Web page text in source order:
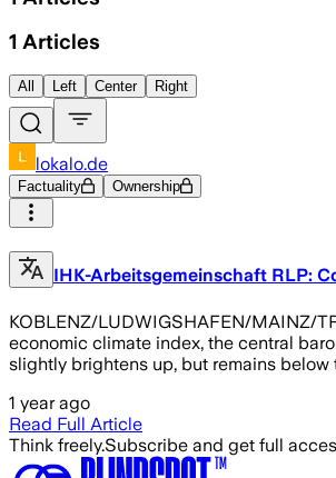
1 Articles
All Left Center Right
lokalo.de
Factuality Ownership
IHK-Arbeitsgemeinschaft RLP:
KOBLENZ/LUDWIGSHAFEN/MAINZ/
economic climate index, the central
slightly brightens up, but remains
1 year ago
Read Full Article
Think freely.Subscribe and get full